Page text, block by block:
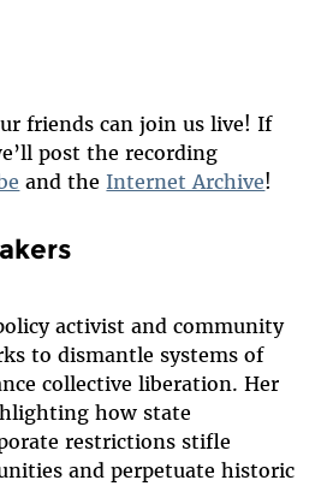
friends can join us live! If
post the recording
and the Internet Archive!
activist and community
to dismantle systems of
collective liberation. Her
how state
restrictions stifle
and perpetuate historic